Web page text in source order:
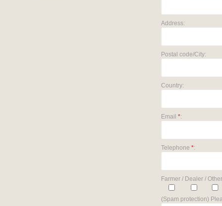
Address:
Postal code/City:
Country:
Email *:
Telephone *:
Farmer / Dealer /
(Spam protection)